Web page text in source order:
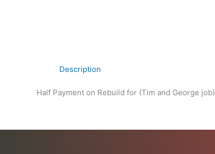
Description
Half Payment on Rebuild for (Tim and George job)